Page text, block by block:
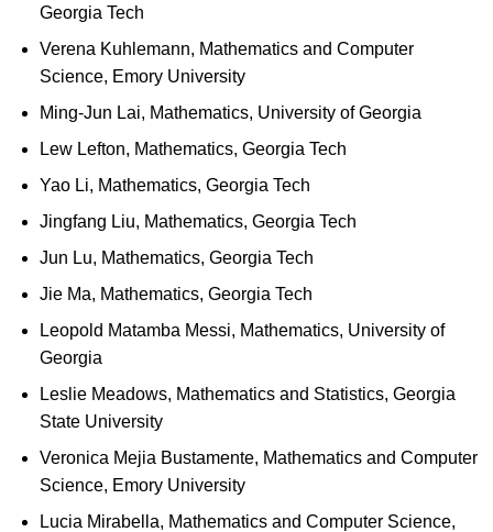
Georgia Tech
Verena Kuhlemann, Mathematics and Computer
Science, Emory University
Ming-Jun Lai, Mathematics, University of Georgia
Lew Lefton, Mathematics, Georgia Tech
Yao Li, Mathematics, Georgia Tech
Jingfang Liu, Mathematics, Georgia Tech
Jun Lu, Mathematics, Georgia Tech
Jie Ma, Mathematics, Georgia Tech
Leopold Matamba Messi, Mathematics, University of
Georgia
Leslie Meadows, Mathematics and Statistics, Georgia
State University
Veronica Mejia Bustamente, Mathematics and Computer
Science, Emory University
Lucia Mirabella, Mathematics and Computer Science,